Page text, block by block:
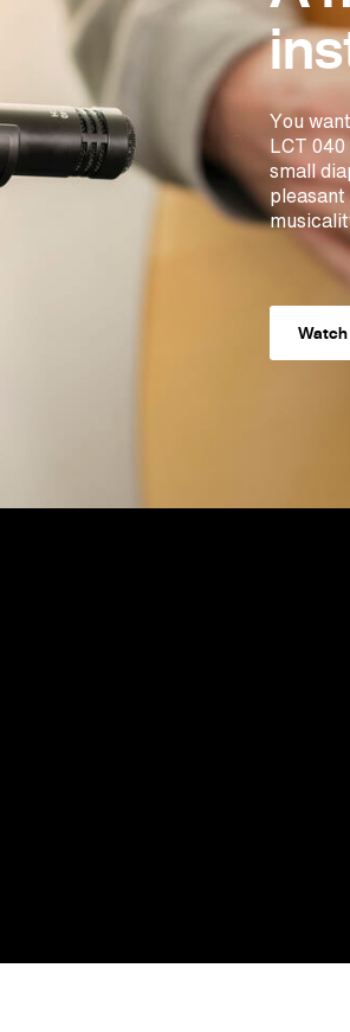
You
LCT
small